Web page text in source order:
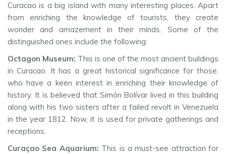
Curacao is a big island with many interesting places. Apart
from enriching the knowledge of tourists, they create
wonder and amazement in their minds. Some of the
distinguished ones include the following:
Octagon Museum: This is one of the most ancient buildings
in Curacao. It has a great historical significance for those,
who have a keen interest in enriching their knowledge of
history. It is believed that Simón Bolívar lived in this building
along with his two sisters after a failed revolt in Venezuela
in the year 1812. Now, it is used for private gatherings and
receptions.
Curaçao Sea Aquarium: This is a must-see attraction for